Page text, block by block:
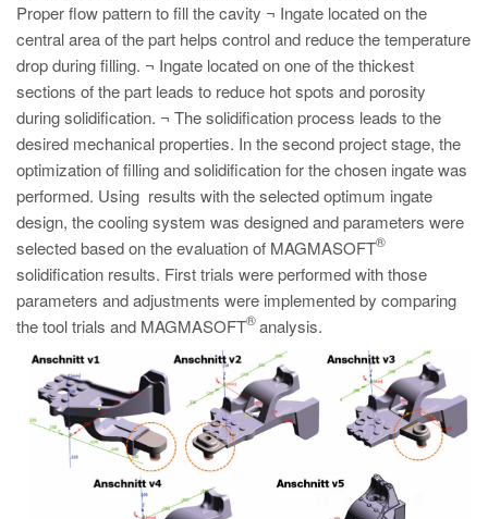
Proper flow pattern to fill the cavity ¬ Ingate located on the
central area of the part helps control and reduce the temperature
drop during filling. ¬ Ingate located on one of the thickest
sections of the part leads to reduce hot spots and porosity
during solidification. ¬ The solidification process leads to the
desired mechanical properties. In the second project stage, the
optimization of filling and solidification for the chosen ingate was
performed. Using results with the selected optimum ingate
design, the cooling system was designed and parameters were
selected based on the evaluation of MAGMASOFT
®
solidification results. First trials were performed with those
parameters and adjustments were implemented by comparing
the tool trials and MAGMASOFT
®analysis.